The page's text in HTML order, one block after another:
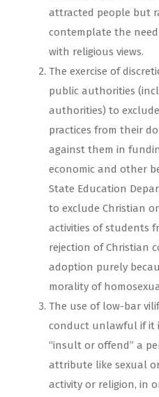
attracted people but
contemplate the
with religious views.
The exercise of
public authorities
authorities) to
practices from their
against them in
economic and other
State Education
to exclude Christian
activities of students
rejection of Christian
adoption purely
morality of
The use of low-bar
conduct unlawful if it
“insult or offend” a
attribute like sexual
activity or religion, in